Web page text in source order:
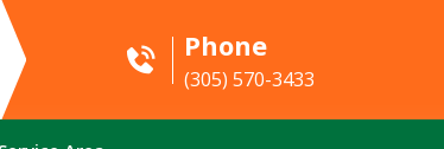
Phone
(305) 570-3433